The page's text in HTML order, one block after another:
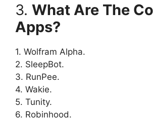
3. What Are The
Apps?
1. Wolfram Alpha.
2. SleepBot.
3. RunPee.
4. Wakie.
5. Tunity.
6. Robinhood.